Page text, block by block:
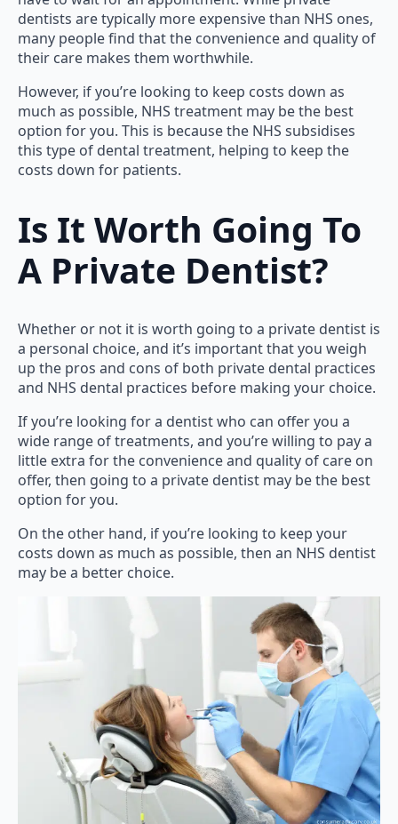
dentists are typically more expensive than NHS ones,
many people find that the convenience and quality of
their care makes them worthwhile.
However, if you’re looking to keep costs down as
much as possible, NHS treatment may be the best
option for you. This is because the NHS subsidises
this type of dental treatment, helping to keep the
costs down for patients.
Is It Worth Going To
A Private Dentist?
Whether or not it is worth going to a private dentist is
a personal choice, and it’s important that you weigh
up the pros and cons of both private dental practices
and NHS dental practices before making your choice.
If you’re looking for a dentist who can offer you a
wide range of treatments, and you’re willing to pay a
little extra for the convenience and quality of care on
offer, then going to a private dentist may be the best
option for you.
On the other hand, if you’re looking to keep your
costs down as much as possible, then an NHS dentist
may be a better choice.